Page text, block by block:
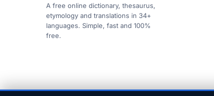
A free online dictionary, thesaurus,
etymology and translations in 34+
languages. Simple, fast and 100%
free.